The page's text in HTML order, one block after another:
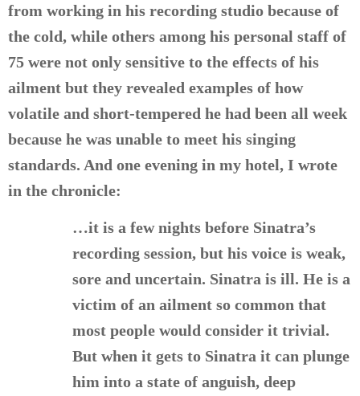
from working in his recording studio because of
the cold, while others among his personal staff of
75 were not only sensitive to the effects of his
ailment but they revealed examples of how
volatile and short-tempered he had been all week
because he was unable to meet his singing
standards. And one evening in my hotel, I wrote
in the chronicle:
…it is a few nights before Sinatra’s
recording session, but his voice is weak,
sore and uncertain. Sinatra is ill. He is a
victim of an ailment so common that
most people would consider it trivial.
But when it gets to Sinatra it can plunge
him into a state of anguish, deep